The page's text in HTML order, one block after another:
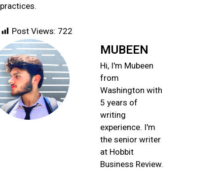
practices.
Post Views: 722
MUBEEN
Hi, I'm Mubeen
from
Washington with
5 years of
writing
experience. I'm
the senior writer
at Hobbit
Business Review.